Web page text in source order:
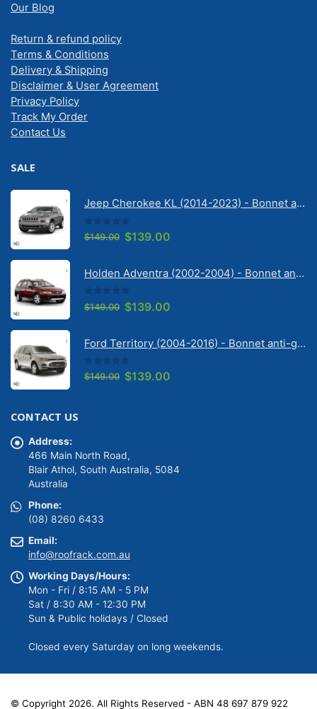
Our Blog
Return & refund policy
Terms & Conditions
Delivery & Shipping
Disclaimer & User Agreement
Privacy Policy
Track My Order
Contact Us
SALE
Jeep Cherokee KL (2014-2023) - Bonnet anti-glare strip | Solarscreen Dash Shade
0 out of 5
$149.00 Original
$149.00.
$139.00
$139.00.
Holden Adventra (2002-2004) - Bonnet anti-glare strip | Solarscreen Dash Shade
0 out of 5
$149.00 Original
$149.00.
$139.00
$139.00.
Ford Territory (2004-2016) - Bonnet anti-glare strip | Solarscreen Dash Shade
0out of 5
$149.00 Original
$139.00
CONTACT US
Address:
466 Main North Road,
Blair Athol, South Australia, 5084
Australia
Phone:
(08) 8260 6433
Email:
info@roofrack.com.au
Working Days/Hours:
Mon - Fri / 8:15 AM - 5 PM
Sat / 8:30 AM - 12:30 PM
Sun & Public holidays / Closed
Closed every Saturday on long weekends.
© Copyright 2026. All Rights Reserved - ABN 48 697 879 922